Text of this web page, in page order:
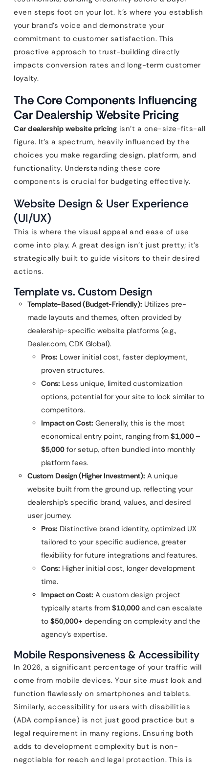
even steps foot on your lot. It’s where you establish
your brand’s voice and demonstrate your
commitment to customer satisfaction. This
proactive approach to trust-building directly
impacts conversion rates and long-term customer
loyalty.
The Core Components Influencing
Car Dealership Website Pricing
Car dealership website pricing isn’t a one-size-fits-all
figure. It’s a spectrum, heavily influenced by the
choices you make regarding design, platform, and
functionality. Understanding these core
components is crucial for budgeting effectively.
Website Design & User Experience
(UI/UX)
This is where the visual appeal and ease of use
come into play. A great design isn’t just pretty; it’s
strategically built to guide visitors to their desired
actions.
Template vs. Custom Design
Template-Based (Budget-Friendly): Utilizes pre-
made layouts and themes, often provided by
dealership-specific website platforms (e.g.,
Dealer.com, CDK Global).
Pros: Lower initial cost, faster deployment,
proven structures.
Cons: Less unique, limited customization
options, potential for your site to look similar to
competitors.
Impact on Cost: Generally, this is the most
economical entry point, ranging from $1,000 –
$5,000 for setup, often bundled into monthly
platform fees.
Custom Design (Higher Investment): A unique
website built from the ground up, reflecting your
dealership’s specific brand, values, and desired
user journey.
Pros: Distinctive brand identity, optimized UX
tailored to your specific audience, greater
flexibility for future integrations and features.
Cons: Higher initial cost, longer development
time.
Impact on Cost: A custom design project
typically starts from $10,000 and can escalate
to $50,000+ depending on complexity and the
agency’s expertise.
Mobile Responsiveness & Accessibility
In 2026, a significant percentage of your traffic will
come from mobile devices. Your site must look and
function flawlessly on smartphones and tablets.
Similarly, accessibility for users with disabilities
(ADA compliance) is not just good practice but a
legal requirement in many regions. Ensuring both
adds to development complexity but is non-
negotiable for reach and legal protection. This is